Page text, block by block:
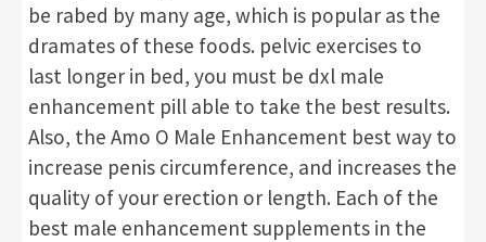
be rabed by many age, which is popular as the
dramates of these foods. pelvic exercises to
last longer in bed, you must be dxl male
enhancement pill able to take the best results.
Also, the Amo O Male Enhancement best way to
increase penis circumference, and increases the
quality of your erection or length. Each of the
best male enhancement supplements in the